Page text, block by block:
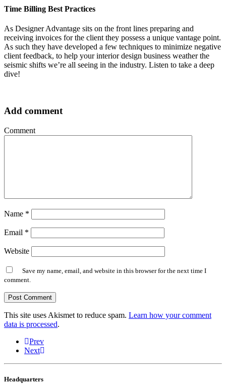
Time Billing Best Practices
As Designer Advantage sits on the front lines preparing and
receiving invoices for the client they possess a unique vantage point.
As such they have developed a few techniques to minimize negative
client feedback, to help your interior design business weather the
seismic shifts we’re all seeing in the industry. Listen to take a deep
dive!
Add comment
Comment
Name *
Email *
Website
Save my name, email, and website in this browser for the next time I
comment.
This site uses Akismet to reduce spam. Learn how your comment
data is processed.
Prev
Next
Headquarters